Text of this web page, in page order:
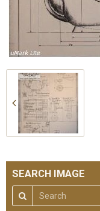
SEARCH IMAGE